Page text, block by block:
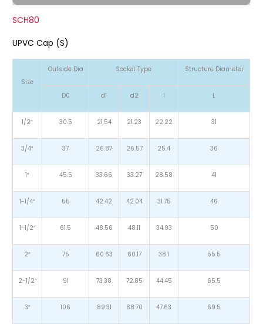
SCH80
UPVC Cap (S)
Size
Outside Dia Socket Type Structure Diameter
D0 d1 d2 l L
1/2″ 30.5 21.54 21.23 22.22 31
3/4″ 37 26.87 26.57 25.4 36
1″ 45.5 33.66 33.27 28.58 41
1-1/4″ 55 42.42 42.04 31.75 46
1-1/2″ 61.5 48.56 48.11 34.93 50
2″ 75 60.63 60.17 38.1 55.5
2-1/2″ 91 73.38 72.85 44.45 65.5
3″ 106 89.31 88.70 47.63 69.5